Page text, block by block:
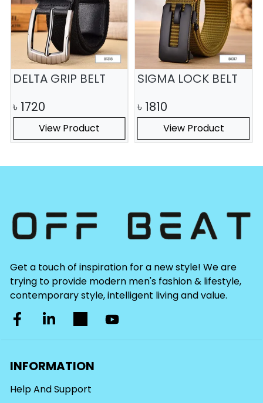
DELTA GRIP BELT
৳ 1720
View Product
SIGMA LOCK BELT
৳ 1810
View Product
Get a touch of inspiration for a new style! We are
trying to provide modern men's fashion & lifestyle,
contemporary style, intelligent living and value.
INFORMATION
Help And Support